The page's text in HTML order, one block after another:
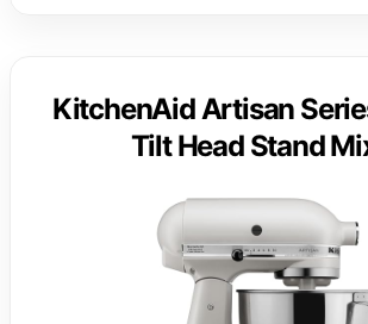
KitchenAid Artisan
Tilt Head Stand